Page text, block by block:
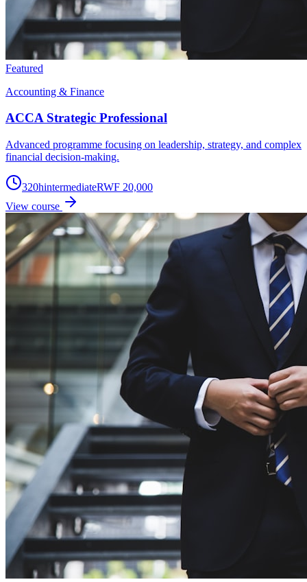
Featured
Accounting & Finance
ACCA Strategic Professional
Advanced programme focusing on leadership, strategy, and complex
financial decision-making.
320hintermediateRWF 20,000
View course